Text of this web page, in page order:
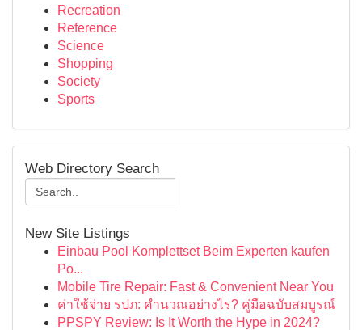
Recreation
Reference
Science
Shopping
Society
Sports
Web Directory Search
New Site Listings
Einbau Pool Komplettset Beim Experten kaufen
Po...
Mobile Tire Repair: Fast & Convenient Near You
ค่าใช้จ่าย รปภ: คำนวณอย่างไร? คู่มือฉบับสมบูรณ์
PPSPY Review: Is It Worth the Hype in 2024?